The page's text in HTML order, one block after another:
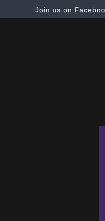
Join us on